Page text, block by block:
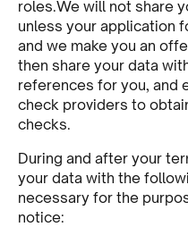
roles.We will not share
unless your application
and we make you an
then share your data
references for you, and
check providers to
checks.
During and after your
your data with the
necessary for the
notice: